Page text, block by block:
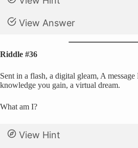
View Answer
Riddle #36
Sent in a flash, a digital gleam, A message
knowledge you gain, a virtual dream.
What am I?
View Hint